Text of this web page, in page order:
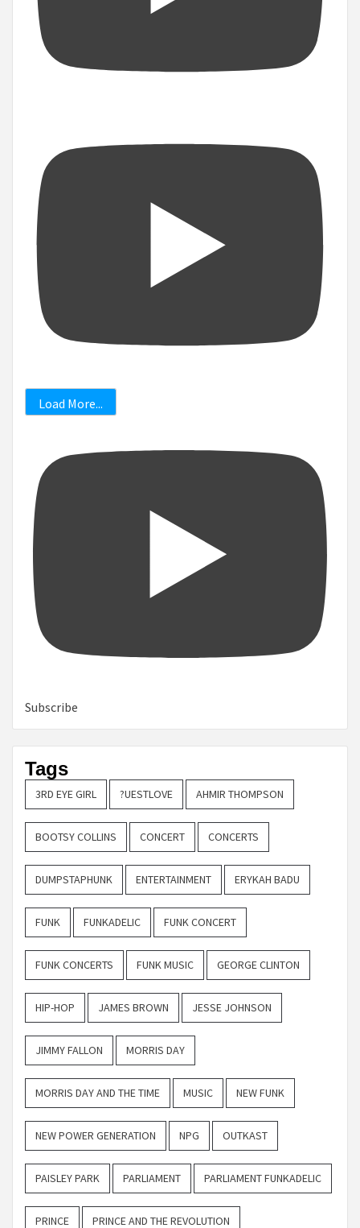
Load More...
Subscribe
Tags
3RD EYE GIRL ?UESTLOVE AHMIR THOMPSON
BOOTSY COLLINS CONCERT CONCERTS
DUMPSTAPHUNK ENTERTAINMENT ERYKAH BADU
FUNK FUNKADELIC FUNK CONCERT
FUNK CONCERTS FUNK MUSIC GEORGE CLINTON
HIP-HOP JAMES BROWN JESSE JOHNSON
JIMMY FALLON MORRIS DAY
MORRIS DAY AND THE TIME MUSIC NEW FUNK
NEW POWER GENERATION NPG OUTKAST
PAISLEY PARK PARLIAMENT PARLIAMENT FUNKADELIC
PRINCE PRINCE AND THE REVOLUTION